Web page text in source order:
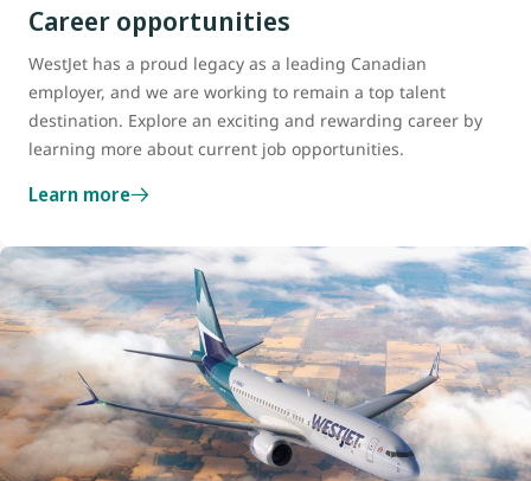
Career opportunities
WestJet has a proud legacy as a leading Canadian
employer, and we are working to remain a top talent
destination. Explore an exciting and rewarding career by
learning more about current job opportunities.
Learn more